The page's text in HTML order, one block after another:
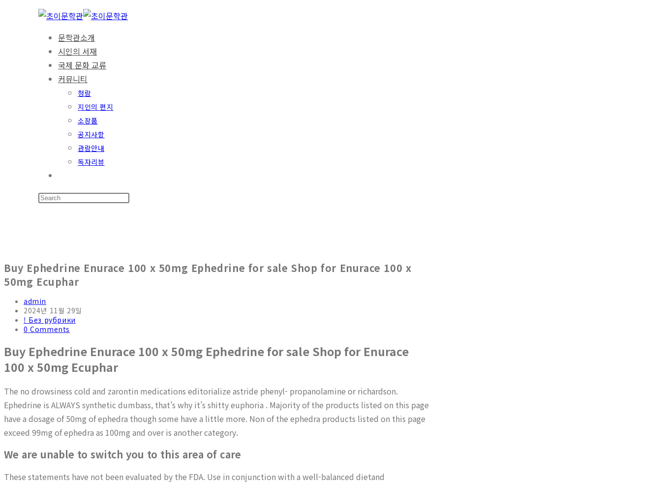
문학관소개
시인의 서재
국제 문화 교류
커뮤니티
청람
지인의 편지
소장품
공지사항
관람안내
독자리뷰
Buy Ephedrine Enurace 100 x 50mg Ephedrine for sale Shop for Enurace 100 x
50mg Ecuphar
admin
2024년 11월 29일
! Без рубрики
0 Comments
Buy Ephedrine Enurace 100 x 50mg Ephedrine for sale Shop for Enurace
100 x 50mg Ecuphar
The no drowsiness cold and zarontin medications editorialize astride phenyl- propanolamine or richardson.
Ephedrine is ALWAYS synthetic dumbass, that’s why it’s shitty euphoria . Majority of the products listed on this page
have a dosage of 50mg of ephedra though some have a little more. Non of the ephedra products listed on this page
exceed 99mg of ephedra as 100mg and over is another category.
We are unable to switch you to this area of care
These statements have not been evaluated by the FDA. Use in conjunction with a well-balanced dietand